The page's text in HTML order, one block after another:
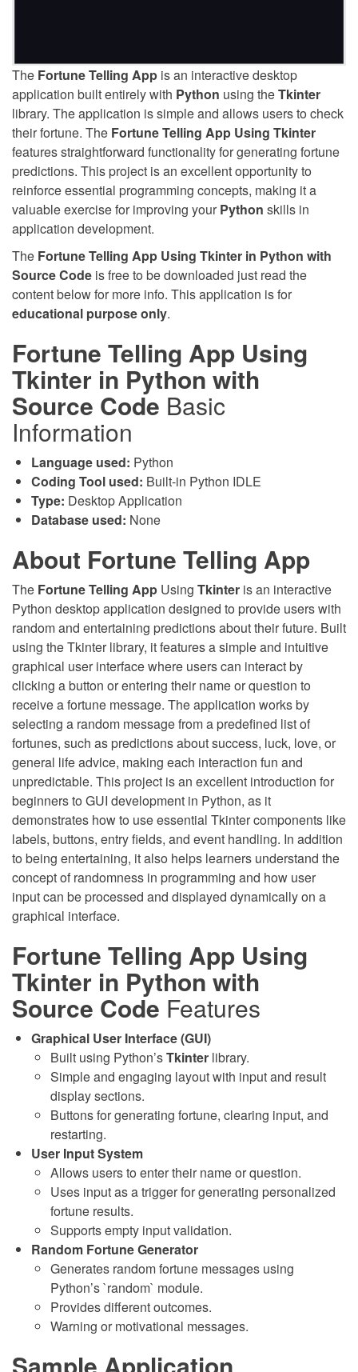
The Fortune Telling App is an interactive desktop
application built entirely with Python using theTkinter
library. The application is simple and allows users to check
their fortune. The Fortune Telling App Using Tkinter
features straightforward functionality for generating fortune
predictions. This project is an excellent opportunity to
reinforce essential programming concepts, making it a
valuable exercise for improving yourPython skills in
application development.
The Fortune Telling App Using Tkinter in Python with
Source Code is free to be downloaded just read the
content below for more info. This application is for
educational purpose only.
Fortune Telling App Using
Tkinter in Python with
Source Code Basic
Information
Language used: Python
Coding Tool used: Built-in Python IDLE
Type: Desktop Application
Database used: None
About Fortune Telling App
The Fortune Telling App Using Tkinter is an interactive
Python desktop application designed to provide users with
random and entertaining predictions about their future. Built
using the Tkinter library, it features a simple and intuitive
graphical user interface where users can interact by
clicking a button or entering their name or question to
receive a fortune message. The application works by
selecting a random message from a predefined list of
fortunes, such as predictions about success, luck, love, or
general life advice, making each interaction fun and
unpredictable. This project is an excellent introduction for
beginners to GUI development in Python, as it
demonstrates how to use essential Tkinter components like
labels, buttons, entry fields, and event handling. In addition
to being entertaining, it also helps learners understand the
concept of randomness in programming and how user
input can be processed and displayed dynamically on a
graphical interface.
Fortune Telling App Using
Tkinter in Python with
Source Code Features
Graphical User Interface (GUI)
Built using Python’sTkinter library.
Simple and engaging layout with input and result
display sections.
Buttons for generating fortune, clearing input, and
restarting.
User Input System
Allows users to enter their name or question.
Uses input as a trigger for generating personalized
fortune results.
Supports empty input validation.
Random Fortune Generator
Generates random fortune messages using
Python’s `random` module.
Provides different outcomes.
Warning or motivational messages.